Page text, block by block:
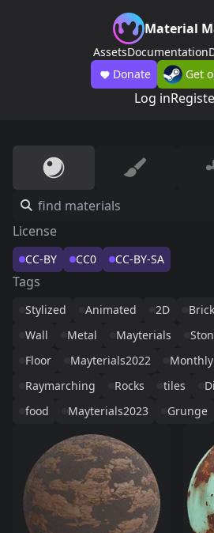
Material
AssetsDocumentation
Donate
Get
Log in
License
CC-BY CC0 CC-BY-SA
Tags
Stylized Animated 2D
Wall
Metal Mayterials
Floor
Mayterials2022
Raymarching
Rocks tiles
food
Mayterials2023 Grunge